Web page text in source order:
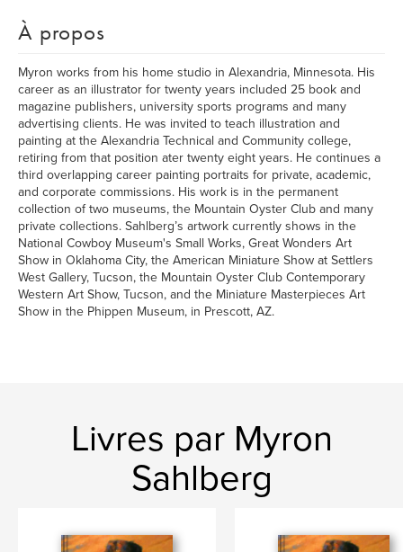
À propos
Myron works from his home studio in Alexandria, Minnesota. His
career as an illustrator for twenty years included 25 book and
magazine publishers, university sports programs and many
advertising clients. He was invited to teach illustration and
painting at the Alexandria Technical and Community college,
retiring from that position ater twenty eight years. He continues a
third overlapping career painting portraits for private, academic,
and corporate commissions. His work is in the permanent
collection of two museums, the Mountain Oyster Club and many
private collections. Sahlberg’s artwork currently shows in the
National Cowboy Museum's Small Works, Great Wonders Art
Show in Oklahoma City, the American Miniature Show at Settlers
West Gallery, Tucson, the Mountain Oyster Club Contemporary
Western Art Show, Tucson, and the Miniature Masterpieces Art
Show in the Phippen Museum, in Prescott, AZ.
Livres par Myron
Sahlberg